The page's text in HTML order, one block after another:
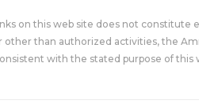
on this web site does not
other than authorized activities, the
with the stated purpose of this